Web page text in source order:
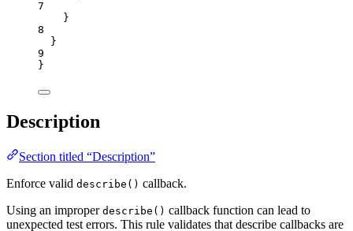
7
}
8
}
9
}
Description
Section titled “Description”
Enforce valid describe() callback.
Using an improper describe() callback function can lead to
unexpected test errors. This rule validates that describe callbacks are